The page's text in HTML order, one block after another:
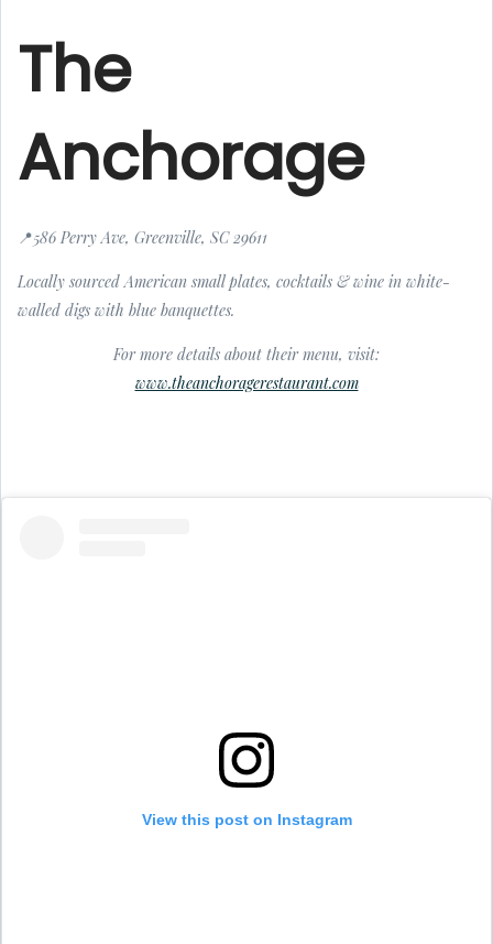
The
Anchorage
📍586 Perry Ave, Greenville, SC 29611
Locally sourced American small plates, cocktails & wine in white-
walled digs with blue banquettes.
For more details about their menu, visit:
www.theanchoragerestaurant.com
View this post on Instagram